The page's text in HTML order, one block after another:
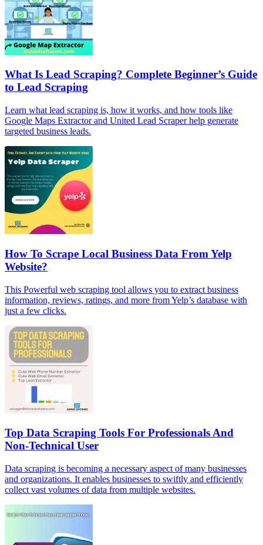
What Is Lead Scraping? Complete Beginner’s Guide
to Lead Scraping
Learn what lead scraping is, how it works, and how tools like
Google Maps Extractor and United Lead Scraper help generate
targeted business leads.
How To Scrape Local Business Data From Yelp
Website?
This Powerful web scraping tool allows you to extract business
information, reviews, ratings, and more from Yelp’s database with
just a few clicks.
Top Data Scraping Tools For Professionals And
Non-Technical User
Data scraping is becoming a necessary aspect of many businesses
and organizations. It enables businesses to swiftly and efficiently
collect vast volumes of data from multiple websites.